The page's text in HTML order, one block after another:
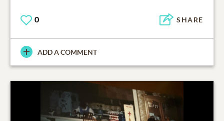
0 SHARE
ADD A COMMENT